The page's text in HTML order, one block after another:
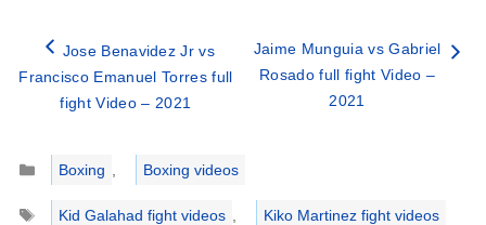
Jose Benavidez Jr vs
Francisco Emanuel Torres full
fight Video – 2021
Jaime Munguia vs Gabriel
Rosado full fight Video –
2021
Categories
Boxing
Boxing videos
Tags
Kid Galahad fight videos Kiko Martinez fight videos